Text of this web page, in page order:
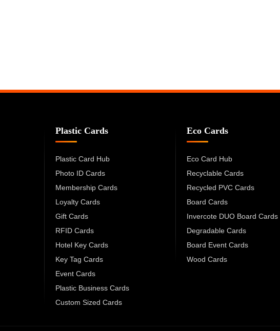
Plastic Cards
Plastic Card Hub
Photo ID Cards
Membership Cards
Loyalty Cards
Gift Cards
RFID Cards
Hotel Key Cards
Key Tag Cards
Event Cards
Plastic Business Cards
Custom Sized Cards
Eco Cards
Eco Card Hub
Recyclable Cards
Recycled PVC Cards
Board Cards
Invercote DUO Board Cards
Degradable Cards
Board Event Cards
Wood Cards